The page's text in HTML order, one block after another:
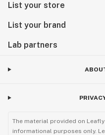
List your store
List your brand
Lab partners
The material provided on
informational purposes only.